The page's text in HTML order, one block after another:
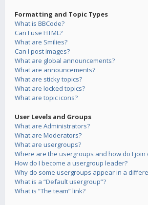
Formatting and Topic Types
What is BBCode?
Can I use HTML?
What are Smilies?
Can I post images?
What are global announcements?
What are announcements?
What are sticky topics?
What are locked topics?
What are topic icons?
User Levels and Groups
What are Administrators?
What are Moderators?
What are usergroups?
Where are the usergroups and how do I join
How do I become a usergroup leader?
Why do some usergroups appear in a
What is a “Default usergroup”?
What is “The team” link?